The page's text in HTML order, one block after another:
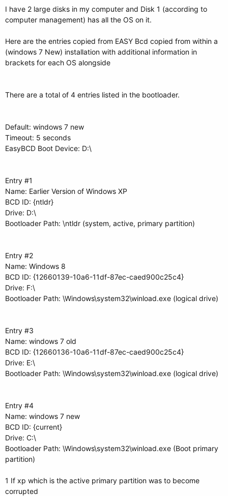
I have 2 large disks in my computer and Disk 1 (according to
computer management) has all the OS on it.
Here are the entries copied from EASY Bcd copied from within a
(windows 7 New) installation with additional information in
brackets for each OS alongside
There are a total of 4 entries listed in the bootloader.
Default: windows 7 new
Timeout: 5 seconds
EasyBCD Boot Device: D:\
Entry #1
Name: Earlier Version of Windows XP
BCD ID: {ntldr}
Drive: D:\
Bootloader Path: \ntldr (system, active, primary partition)
Entry #2
Name: Windows 8
BCD ID: {12660139-10a6-11df-87ec-caed900c25c4}
Drive: F:\
Bootloader Path: \Windows\system32\winload.exe (logical drive)
Entry #3
Name: windows 7 old
BCD ID: {12660136-10a6-11df-87ec-caed900c25c4}
Drive: E:\
Bootloader Path: \Windows\system32\winload.exe (logical drive)
Entry #4
Name: windows 7 new
BCD ID: {current}
Drive: C:\
Bootloader Path: \Windows\system32\winload.exe (Boot primary
partition)
1 If xp which is the active primary partition was to become
corrupted